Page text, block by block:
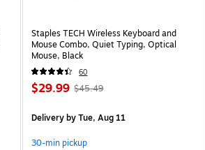
Staples TECH Wireless Keyboard and
Mouse Combo, Quiet Typing, Optical
Mouse, Black
60
$29.99 $45.49
Deliveryby Tue, Aug 11
30-min pickup